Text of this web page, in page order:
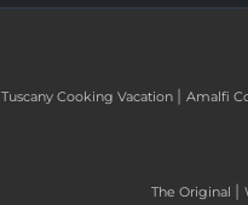
Tuscany Cooking Vacation | Amalfi
The Original |